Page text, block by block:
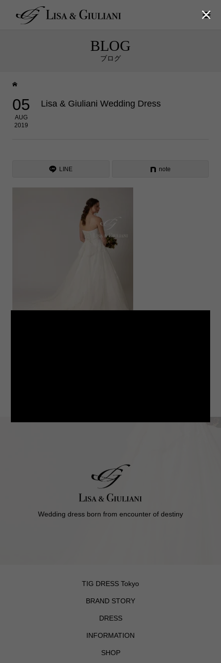
BLOG
ブログ
05
AUG
2019
Lisa & Giuliani Wedding Dress
LINE note
Wedding dress born from encounter of destiny
TIG DRESS Tokyo
BRAND STORY
DRESS
INFORMATION
SHOP
